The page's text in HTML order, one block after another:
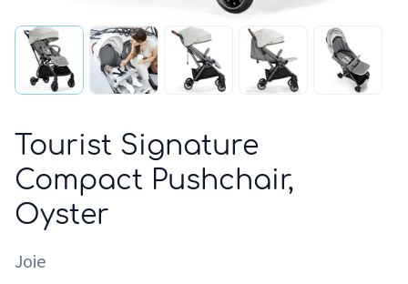
Tourist Signature
Compact Pushchair,
Oyster
Joie